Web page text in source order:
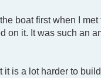
boat first when I
it. It was such an
is a lot harder to